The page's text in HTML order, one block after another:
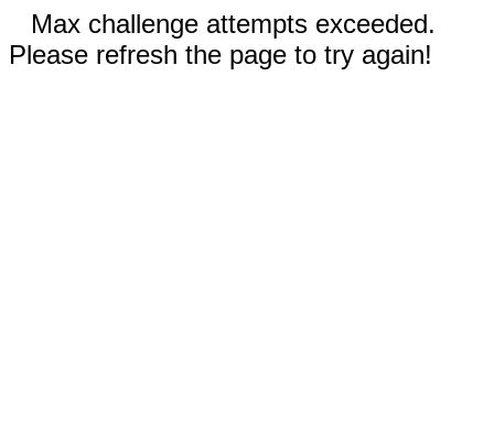
Max challenge attempts exceeded.
Please refresh the page to try again!